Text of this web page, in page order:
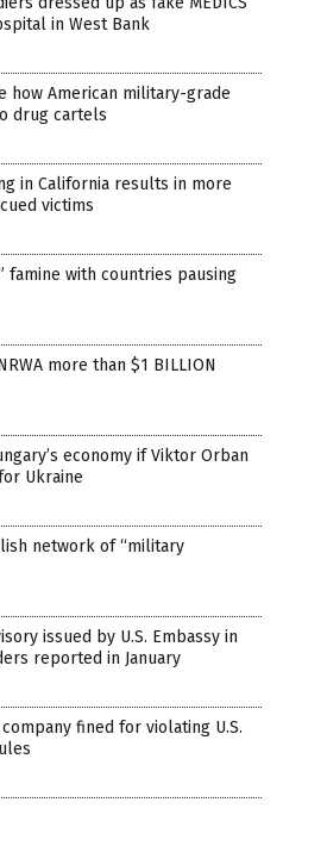
in West Bank
how American military-grade
drug cartels
in California results in more
victims
famine with countries pausing
more than $1 BILLION
economy if Viktor Orban
Ukraine
network of “military
issued by U.S. Embassy in
reported in January
fined for violating U.S.